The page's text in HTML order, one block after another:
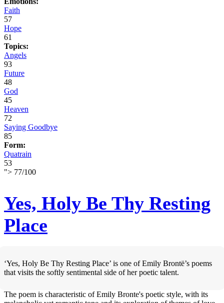
Faith
57
Hope
61
Topics:
Angels
93
Future
48
God
45
Heaven
72
Saying Goodbye
85
Form:
Quatrain
53
"> 77/100
Yes, Holy Be Thy Resting
Place
‘Yes, Holy Be Thy Resting Place’ is one of Emily Brontë’s poems
that visits the softly sentimental side of her poetic talent.
The poem is characteristic of Emily Bronte's poetic style, with its